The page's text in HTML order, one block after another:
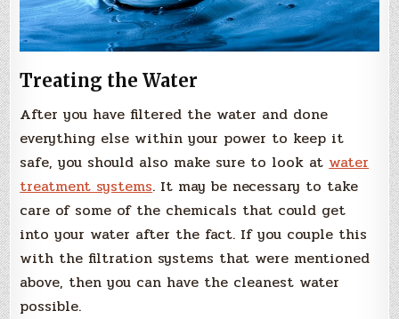
Treating the Water
After you have filtered the water and done
everything else within your power to keep it
safe, you should also make sure to look atwater
treatment systems. It may be necessary to take
care of some of the chemicals that could get
into your water after the fact. If you couple this
with the filtration systems that were mentioned
above, then you can have the cleanest water
possible.